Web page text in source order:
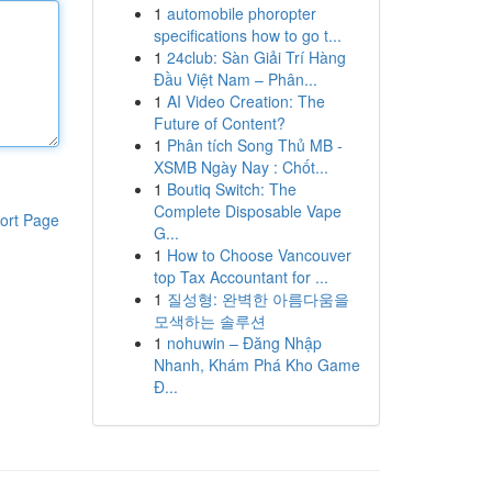
Page
1 automobile phoropter
specifications how to go t...
1 24club: Sàn Giải Trí Hàng
Đầu Việt Nam – Phân...
1 AI Video Creation: The
Future of Content?
1 Phân tích Song Thủ MB -
XSMB Ngày Nay : Chốt...
1 Boutiq Switch: The
Complete Disposable Vape
G...
1 How to Choose Vancouver
top Tax Accountant for ...
1 질성형: 완벽한 아름다움을
모색하는 솔루션
1 nohuwin – Đăng Nhập
Nhanh, Khám Phá Kho Game
Đ...